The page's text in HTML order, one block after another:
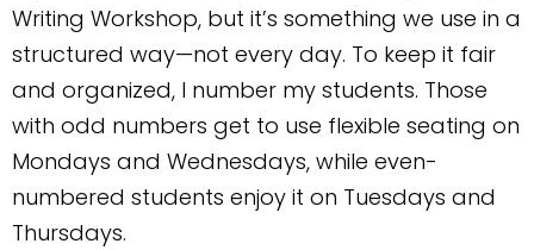
Writing Workshop, but it’s something we use in a
structured way—not every day. To keep it fair
and organized, I number my students. Those
with odd numbers get to use flexible seating on
Mondays and Wednesdays, while even-
numbered students enjoy it on Tuesdays and
Thursdays.